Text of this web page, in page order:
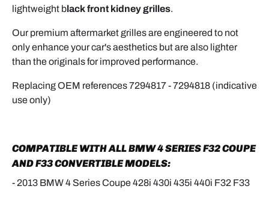
lightweight black front kidney grilles.
Our premium aftermarket grilles are engineered to not
only enhance your car's aesthetics but are also lighter
than the originals for improved performance.
Replacing OEM references7294817 - 7294818 (indicative
use only)
COMPATIBLE WITH ALL BMW 4 SERIES F32 COUPE
AND F33 CONVERTIBLE MODELS:
- 2013 BMW 4 Series Coupe428i 430i 435i 440i F32 F33